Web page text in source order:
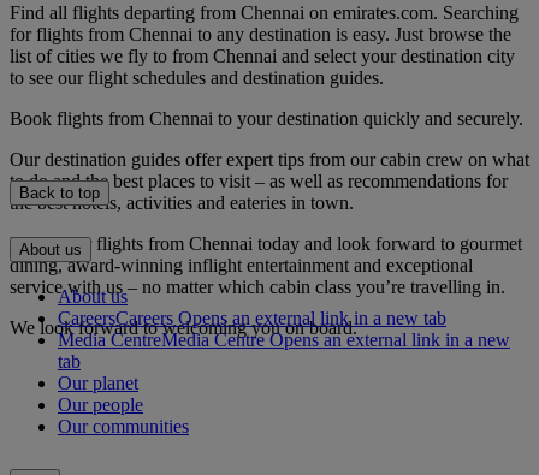
Find all flights departing from Chennai on emirates.com. Searching
for flights from Chennai to any destination is easy. Just browse the
list of cities we fly to from Chennai and select your destination city
to see our flight schedules and destination guides.
Book flights from Chennai to your destination quickly and securely.
Our destination guides offer expert tips from our cabin crew on what
to do and the best places to visit – as well as recommendations for
the best hotels, activities and eateries in town.
Book your flights from Chennai today and look forward to gourmet
dining, award-winning inflight entertainment and exceptional
service with us – no matter which cabin class you’re travelling in.
We look forward to welcoming you on board.
Back to top
About us
About us
CareersCareers Opens an external link in a new tab
Media CentreMedia Centre Opens an external link in a new
tab
Our planet
Our people
Our communities